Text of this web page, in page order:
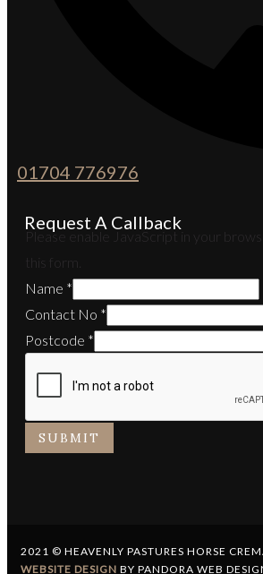
01704 776976
Request A Callback
Please enable JavaScript in your
this form.
Name *
Contact No *
Postcode *
SUBMIT
2021 © HEAVENLY PASTURES HORSE
WEBSITE DESIGN BY PANDORA WEB